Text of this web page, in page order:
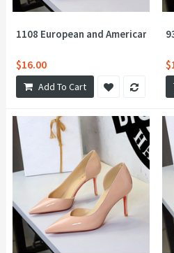
1108 European and American
$16.00
Add To Cart